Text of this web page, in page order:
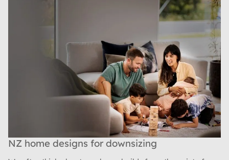
NZ home designs for downsizing